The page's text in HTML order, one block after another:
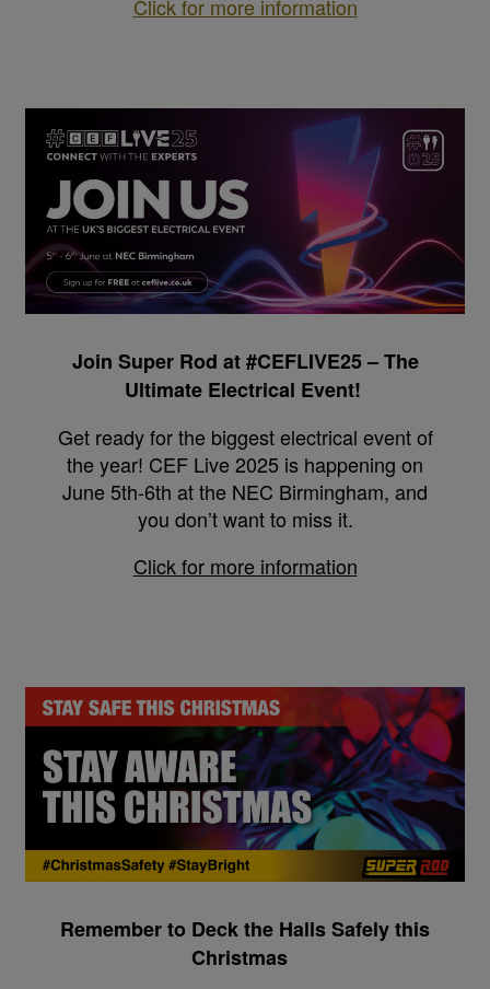
Click for more information
Join Super Rod at #CEFLIVE25 – The
Ultimate Electrical Event!
Get ready for the biggest electrical event of
the year! CEF Live 2025 is happening on
June 5th-6th at the NEC Birmingham, and
you don’t want to miss it.
Click for more information
Remember to Deck the Halls Safely this
Christmas